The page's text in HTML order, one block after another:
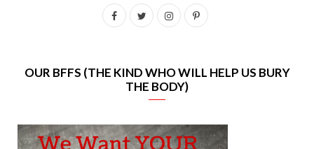
F
o
T
t
e
I
t
g
P
OUR BFFS (THE KIND WHO WILL HELP US BURY
THE BODY)